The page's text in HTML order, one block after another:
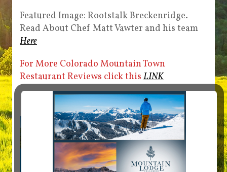
Featured Image: Rootstalk Breckenridge.
Read About Chef Matt Vawter and his team
Here
For More Colorado Mountain Town
Restaurant Reviews click this LINK
Story Sponsored by